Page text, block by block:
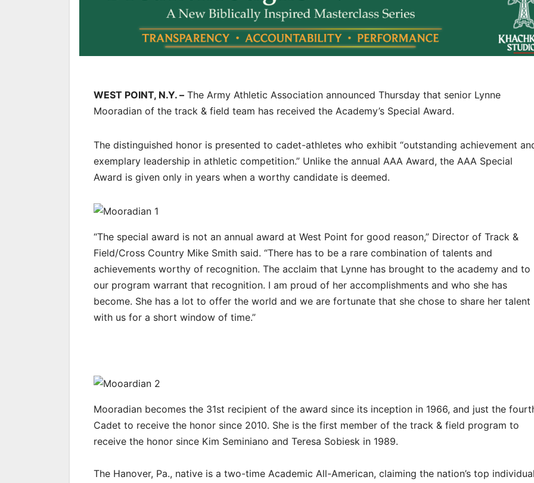
WEST POINT, N.Y. – The Army Athletic Association announced Thursday that senior Lynne
Mooradian of the track & field team has received the Academy’s Special Award.
The distinguished honor is presented to cadet-athletes who exhibit “outstanding achievement
exemplary leadership in athletic competition.” Unlike the annual AAA Award, the AAA Special
Award is given only in years when a worthy candidate is deemed.
“The special award is not an annual award at West Point for good reason,” Director of Track &
Field/Cross Country Mike Smith said. “There has to be a rare combination of talents and
achievements worthy of recognition. The acclaim that Lynne has brought to the academy and to
our program warrant that recognition. I am proud of her accomplishments and who she has
become. She has a lot to offer the world and we are fortunate that she chose to share her talent
with us for a short window of time.”
Mooradian becomes the 31st recipient of the award since its inception in 1966, and just the
Cadet to receive the honor since 2010. She is the first member of the track & field program to
receive the honor since Kim Seminiano and Teresa Sobiesk in 1989.
The Hanover, Pa., native is a two-time Academic All-American, claiming the nation’s top